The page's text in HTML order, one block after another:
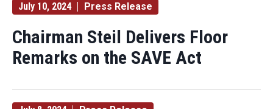
July 10, 2024 Press Release
Chairman Steil Delivers Floor
Remarks on the SAVE Act